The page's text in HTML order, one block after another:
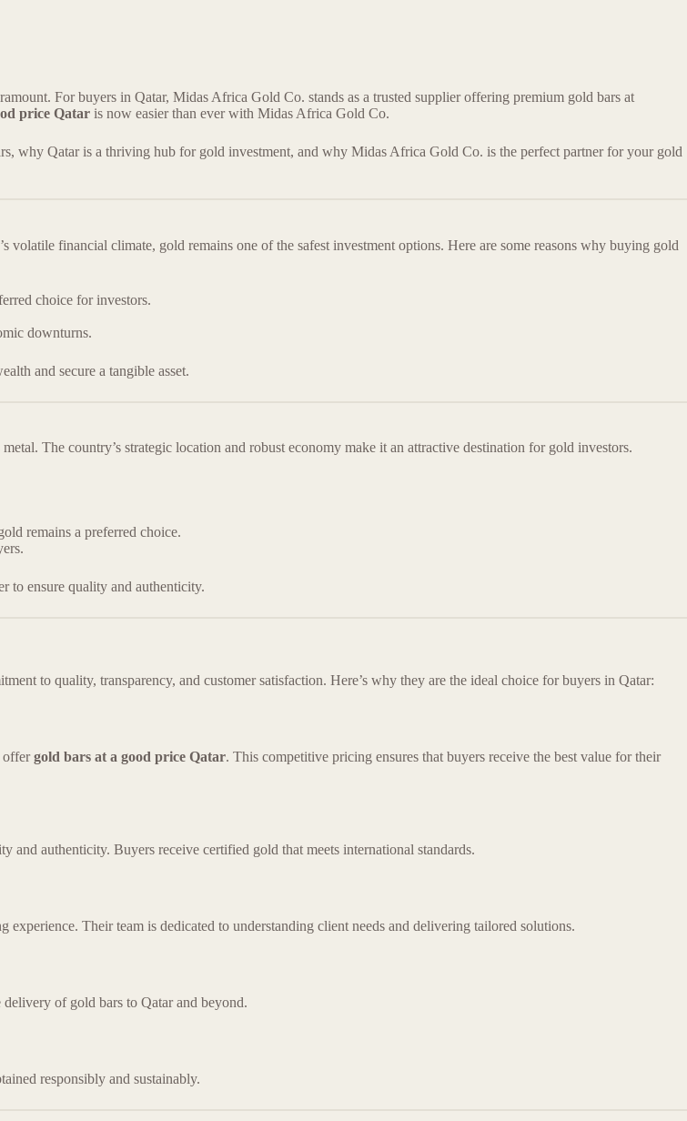
For buyers in Qatar, Midas Africa Gold Co. stands as a trusted supplier offering premium gold bars at
price Qatar is now easier than ever with Midas Africa Gold Co.
why Qatar is a thriving hub for gold investment, and why Midas Africa Gold Co. is the perfect partner for your gold
financial climate, gold remains one of the safest investment options. Here are some reasons why buying gold
choice for investors.
downturns.
and secure a tangible asset.
The country’s strategic location and robust economy make it an attractive destination for gold investors.
remains a preferred choice.
to ensure quality and authenticity.
to quality, transparency, and customer satisfaction. Here’s why they are the ideal choice for buyers in Qatar:
offergold bars at a good price Qatar. This competitive pricing ensures that buyers receive the best value for their
authenticity. Buyers receive certified gold that meets international standards.
Their team is dedicated to understanding client needs and delivering tailored solutions.
of gold bars to Qatar and beyond.
responsibly and sustainably.